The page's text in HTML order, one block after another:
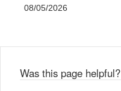
08/05/2026
Was this page helpful?